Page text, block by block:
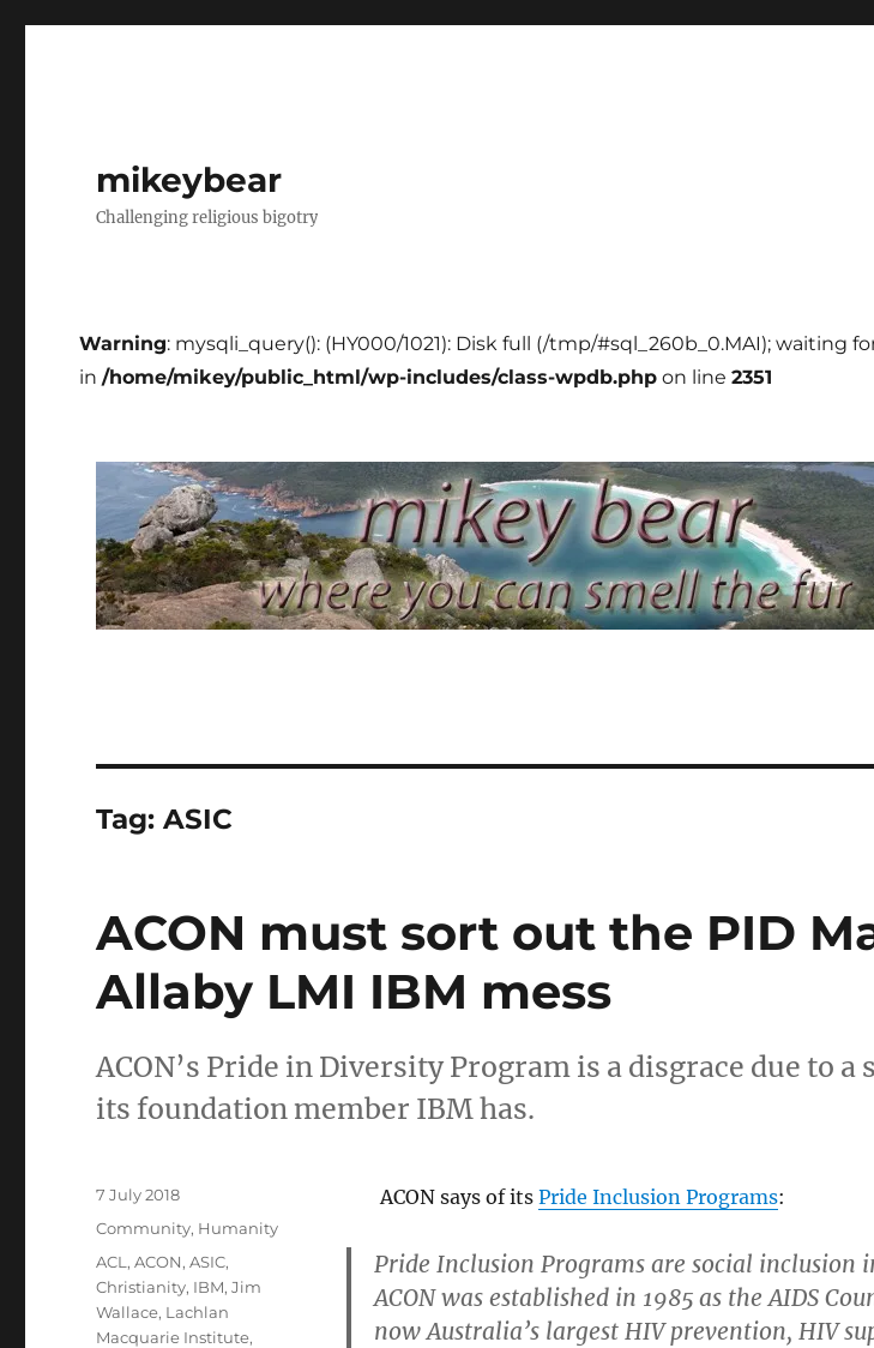
mikeybear
Challenging religious bigotry
Warning: mysqli_query(): (HY000/1021): Disk full (/tmp/#sql_260b_0.MAI); waiting
in/home/mikey/public_html/wp-includes/class-wpdb.php on line2351
Tag:ASIC
ACON must sort out the PID
Allaby LMI IBM mess
ACON’s Pride in Diversity Program is a disgrace due to
its foundation member IBM has.
ACON says of its Pride Inclusion Programs:
Pride Inclusion Programs are social inclusion
ACON was established in 1985 as the AIDS
now Australia’s largest HIV prevention, HIV
Posted
7 July 2018
Categories
Community, Humanity
Tags
ACL ,ACON,ASIC,
Christianity, IBM,Jim
Wallace, Lachlan
Macquarie Institute,